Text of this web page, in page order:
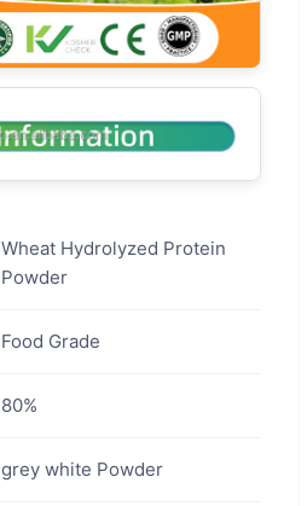
Wheat Hydrolyzed Protein
Powder
Food Grade
80%
grey white Powder